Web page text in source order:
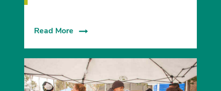
Read More